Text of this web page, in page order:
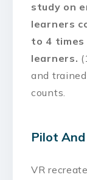
study on
learners
to 4
learners.
and
counts.
Pilot
VR